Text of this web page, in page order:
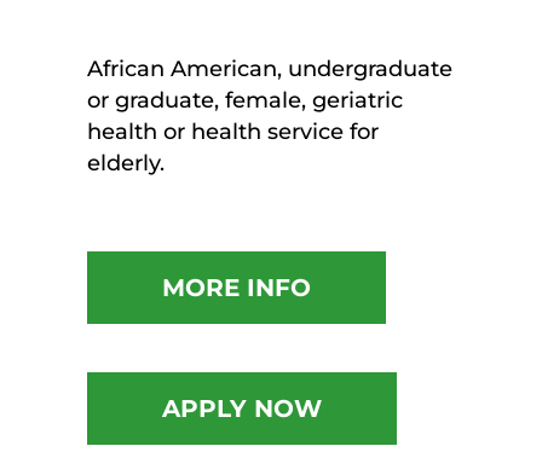
African American, undergraduate
or graduate, female, geriatric
health or health service for
elderly.
MORE INFO
APPLY NOW